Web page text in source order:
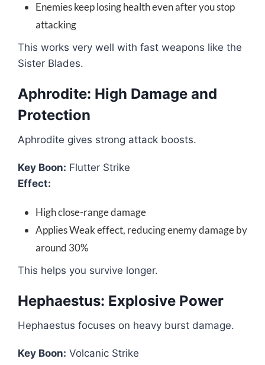
Enemies keep losing health even after you stop
attacking
This works very well with fast weapons like the
Sister Blades.
Aphrodite: High Damage and
Protection
Aphrodite gives strong attack boosts.
Key Boon: Flutter Strike
Effect:
High close-range damage
Applies Weak effect, reducing enemy damage by
around 30%
This helps you survive longer.
Hephaestus: Explosive Power
Hephaestus focuses on heavy burst damage.
Key Boon: Volcanic Strike